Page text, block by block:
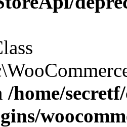
/home/